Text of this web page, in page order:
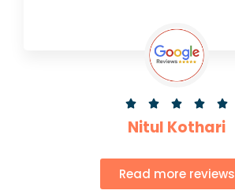
    
Nitul Kothari
Read more reviews